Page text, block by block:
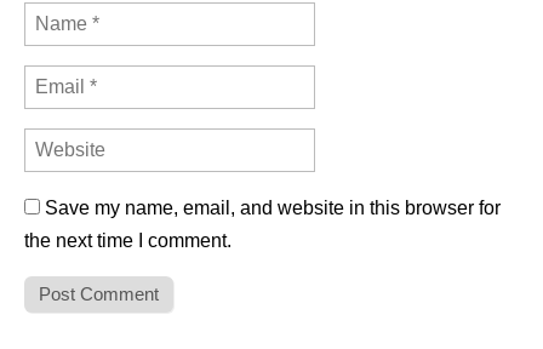
Save my name, email, and website in this browser for
the next time I comment.